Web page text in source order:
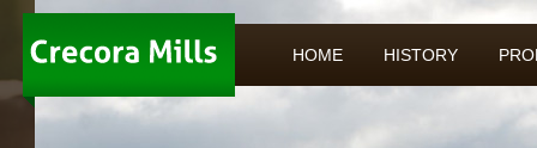
HOME HISTORY